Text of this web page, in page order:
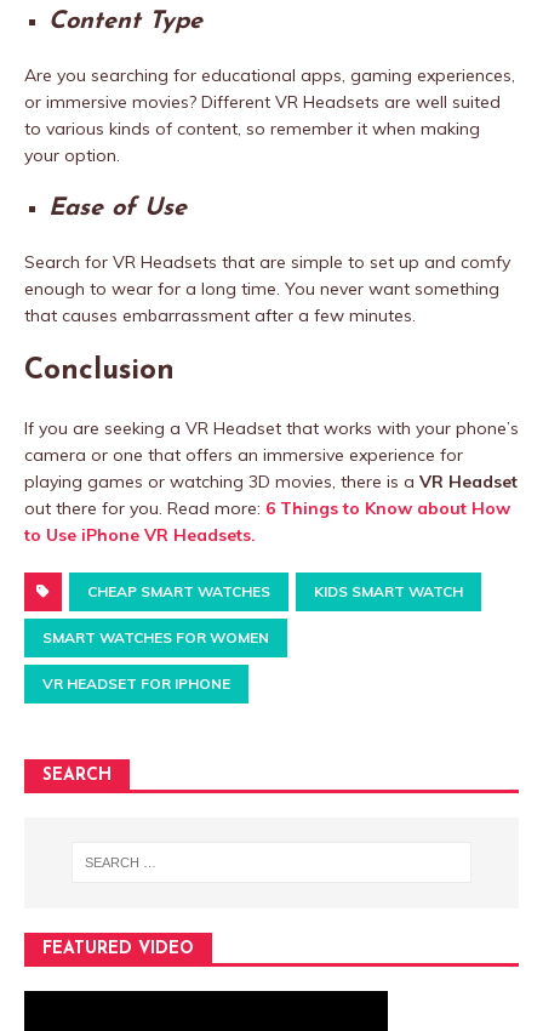
Content Type
Are you searching for educational apps, gaming experiences,
or immersive movies? Different VR Headsets are well suited
to various kinds of content, so remember it when making
your option.
Ease of Use
Search for VR Headsets that are simple to set up and comfy
enough to wear for a long time. You never want something
that causes embarrassment after a few minutes.
Conclusion
If you are seeking a VR Headset that works with your phone’s
camera or one that offers an immersive experience for
playing games or watching 3D movies, there is a VR Headset
out there for you. Read more: 6 Things to Know about How
to Use iPhone VR Headsets.
CHEAP SMART WATCHES KIDS SMART WATCH
SMART WATCHES FOR WOMEN
VR HEADSET FOR IPHONE
SEARCH
FEATURED VIDEO